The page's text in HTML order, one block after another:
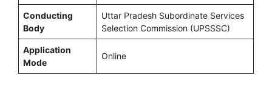
Conducting
Body
Uttar Pradesh Subordinate Services
Selection Commission (UPSSSC)
Application
Mode
Online